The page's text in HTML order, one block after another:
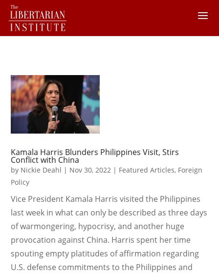
Kamala Harris Blunders Philippines Visit, Stirs
Conflict with China
by Nickie Deahl | Nov 30, 2022 | Featured Articles, Foreign
Policy
Vice President Kamala Harris visited the Philippines
last week in what can only be described as three days
of warmongering, hypocrisy, and another huge
provocation against China. Harris spent her time
spouting empty platitudes of affirmation regarding
U.S. defense commitments to the Philippines and